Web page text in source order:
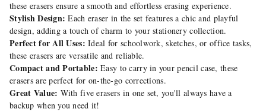
these erasers ensure a smooth and effortless erasing experience.
Stylish Design: Each eraser in the set features a chic and playful
design, adding a touch of charm to your stationery collection.
Perfect for All Uses: Ideal for schoolwork, sketches, or office tasks,
these erasers are versatile and reliable.
Compact and Portable: Easy to carry in your pencil case, these
erasers are perfect for on-the-go corrections.
Great Value: With five erasers in one set, you'll always have a
backup when you need it!